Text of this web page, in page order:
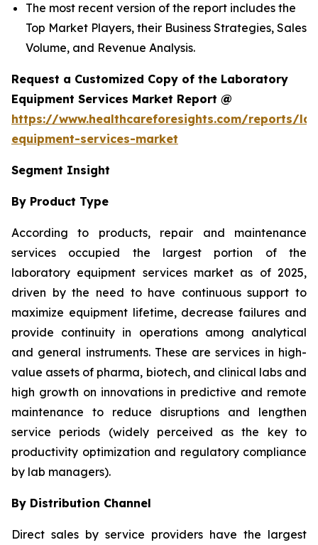
The most recent version of the report includes the
Top Market Players, their Business Strategies, Sales
Volume, and Revenue Analysis.
Request a Customized Copy of the Laboratory
Equipment Services Market Report @
https://www.healthcareforesights.com/reports/
equipment-services-market
Segment Insight
By Product Type
According to products, repair and maintenance
services occupied the largest portion of the
laboratory equipment services market as of 2025,
driven by the need to have continuous support to
maximize equipment lifetime, decrease failures and
provide continuity in operations among analytical
and general instruments. These are services in high-
value assets of pharma, biotech, and clinical labs and
high growth on innovations in predictive and remote
maintenance to reduce disruptions and lengthen
service periods (widely perceived as the key to
productivity optimization and regulatory compliance
by lab managers).
By Distribution Channel
Direct sales by service providers have the largest